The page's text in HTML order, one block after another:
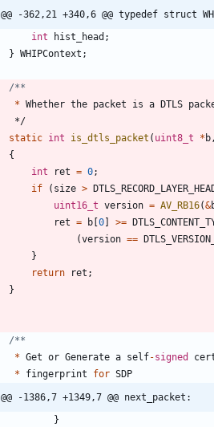
@@ -362,21 +340,6 @@ typedef struct
int
hist_head ;
} WHIPContext ;
* Whether the packet is a DTLS
*/
static int is_dtls_packet ( uint8_t * b,
{
int
ret = 0;
if
( size >
uint16_t version = AV_RB16(&
ret = b 0 >=
(version ==
}
return
ret ;
}
* Get or Generate a self-signed
*
fingerprint for SDP
@@ -1386,7 +1349,7 @@ next_packet:
}